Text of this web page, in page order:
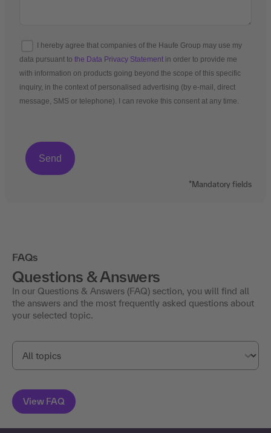
I hereby agree that companies of the Haufe Group may use my
data pursuant to the Data Privacy Statement in order to provide me
with information on products going beyond the scope of this specific
inquiry, in the context of personalised advertising (by e-mail, direct
message, SMS or telephone). I can revoke this consent at any time.
*Mandatory fields
FAQs
Questions & Answers
In our Questions & Answers (FAQ) section, you will find all
the answers and the most frequently asked questions about
your selected topic.